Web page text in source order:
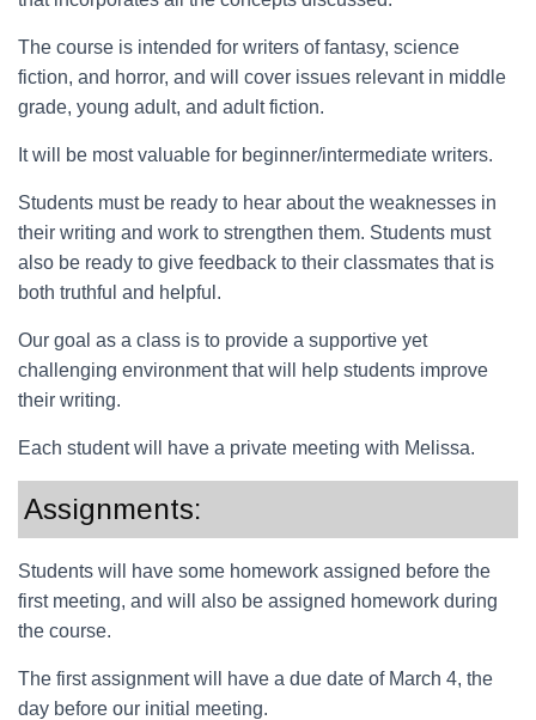
The course is intended for writers of fantasy, science
fiction, and horror, and will cover issues relevant in middle
grade, young adult, and adult fiction.
It will be most valuable for beginner/intermediate writers.
Students must be ready to hear about the weaknesses in
their writing and work to strengthen them. Students must
also be ready to give feedback to their classmates that is
both truthful and helpful.
Our goal as a class is to provide a supportive yet
challenging environment that will help students improve
their writing.
Each student will have a private meeting with Melissa.
Assignments:
Students will have some homework assigned before the
first meeting, and will also be assigned homework during
the course.
The first assignment will have a due date of March 4, the
day before our initial meeting.